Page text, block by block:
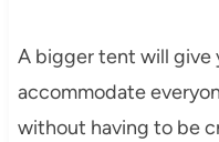
A bigger tent will give
accommodate
without having to be